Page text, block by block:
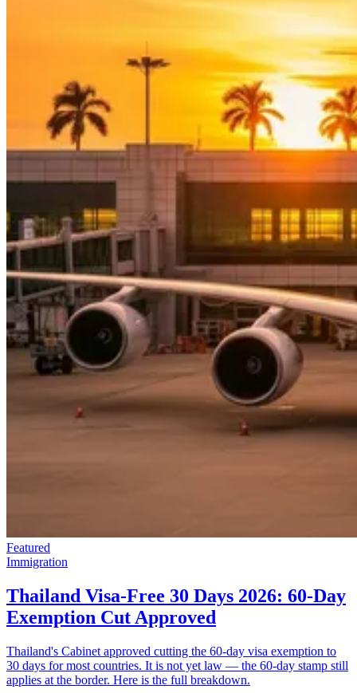
Featured
Immigration
Thailand Visa-Free 30 Days 2026: 60-Day
Exemption Cut Approved
Thailand's Cabinet approved cutting the 60-day visa exemption to
30 days for most countries. It is not yet law — the 60-day stamp still
applies at the border. Here is the full breakdown.